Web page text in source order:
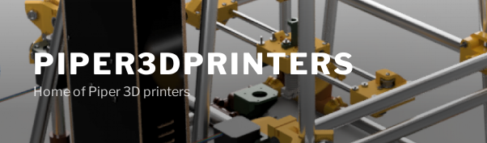
PIPER3DPRINTERS
Home of Piper 3D printers